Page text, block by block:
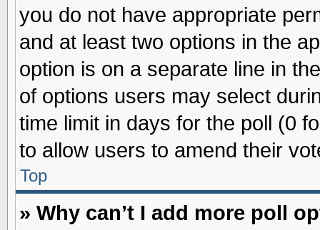
you do not have appropriate
and at least two options in the
option is on a separate line in
of options users may select
time limit in days for the poll (0
to allow users to amend their
Top
» Why can’t I add more poll